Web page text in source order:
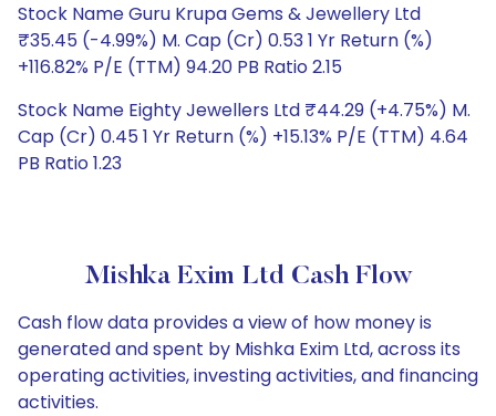
Stock Name Guru Krupa Gems & Jewellery Ltd
₹35.45 (-4.99%) M. Cap (Cr) 0.53 1 Yr Return (%)
+116.82% P/E (TTM) 94.20 PB Ratio 2.15
Stock Name Eighty Jewellers Ltd ₹44.29 (+4.75%) M.
Cap (Cr) 0.45 1 Yr Return (%) +15.13% P/E (TTM) 4.64
PB Ratio 1.23
Mishka Exim Ltd Cash Flow
Cash flow data provides a view of how money is
generated and spent by Mishka Exim Ltd, across its
operating activities, investing activities, and financing
activities.